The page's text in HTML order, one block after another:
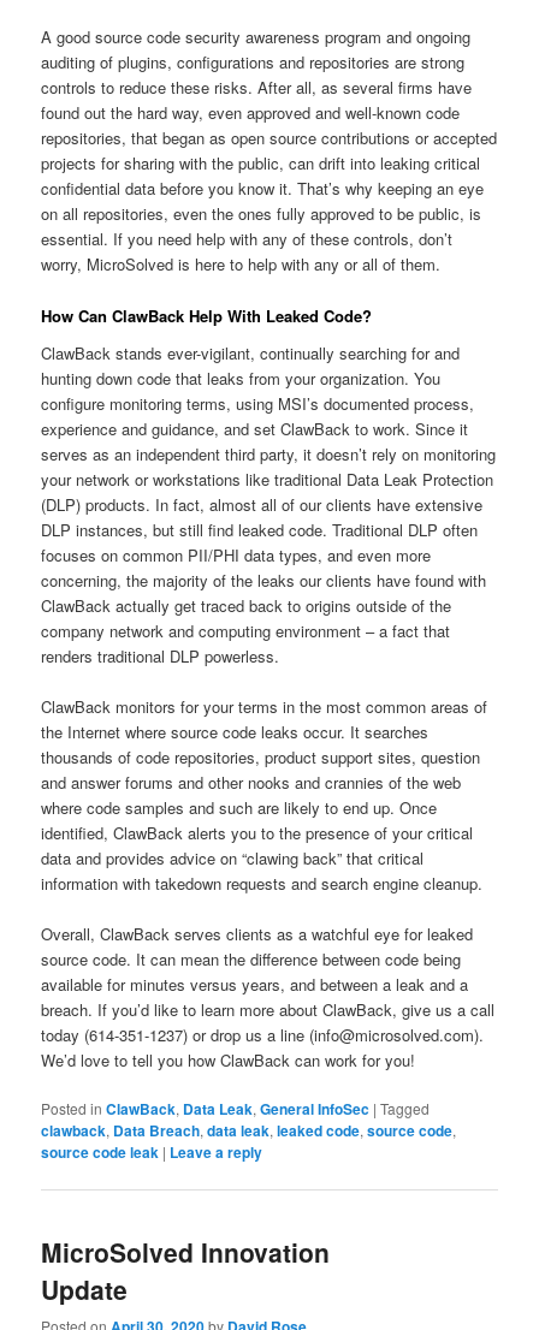
A good source code security awareness program and ongoing
auditing of plugins, configurations and repositories are strong
controls to reduce these risks. After all, as several firms have
found out the hard way, even approved and well-known code
repositories, that began as open source contributions or accepted
projects for sharing with the public, can drift into leaking critical
confidential data before you know it. That’s why keeping an eye
on all repositories, even the ones fully approved to be public, is
essential. If you need help with any of these controls, don’t
worry, MicroSolved is here to help with any or all of them.
How Can ClawBack Help With Leaked Code?
ClawBack stands ever-vigilant, continually searching for and
hunting down code that leaks from your organization. You
configure monitoring terms, using MSI’s documented process,
experience and guidance, and set ClawBack to work. Since it
serves as an independent third party, it doesn’t rely on monitoring
your network or workstations like traditional Data Leak Protection
(DLP) products. In fact, almost all of our clients have extensive
DLP instances, but still find leaked code. Traditional DLP often
focuses on common PII/PHI data types, and even more
concerning, the majority of the leaks our clients have found with
ClawBack actually get traced back to origins outside of the
company network and computing environment – a fact that
renders traditional DLP powerless.
ClawBack monitors for your terms in the most common areas of
the Internet where source code leaks occur. It searches
thousands of code repositories, product support sites, question
and answer forums and other nooks and crannies of the web
where code samples and such are likely to end up. Once
identified, ClawBack alerts you to the presence of your critical
data and provides advice on “clawing back” that critical
information with takedown requests and search engine cleanup.
Overall, ClawBack serves clients as a watchful eye for leaked
source code. It can mean the difference between code being
available for minutes versus years, and between a leak and a
breach. If you’d like to learn more about ClawBack, give us a call
today (614-351-1237) or drop us a line (info@microsolved.com).
We’d love to tell you how ClawBack can work for you!
Posted in ClawBack, Data Leak,General InfoSec |Tagged
clawback, Data Breach,data leak,leaked code,source code,
source code leak | Leave a reply
MicroSolved Innovation
Update
Posted on by